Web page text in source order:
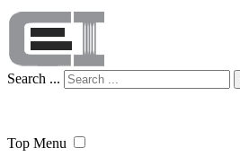
Search ...
Top Menu